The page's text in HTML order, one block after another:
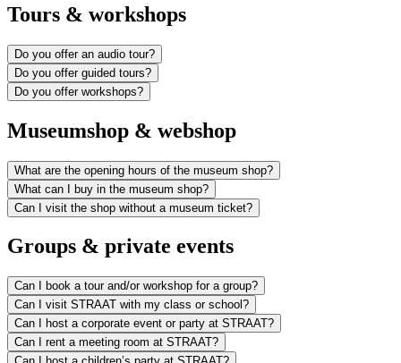
Tours & workshops
Do you offer an audio tour?
Do you offer guided tours?
Do you offer workshops?
Museumshop & webshop
What are the opening hours of the museum shop?
What can I buy in the museum shop?
Can I visit the shop without a museum ticket?
Groups & private events
Can I book a tour and/or workshop for a group?
Can I visit STRAAT with my class or school?
Can I host a corporate event or party at STRAAT?
Can I rent a meeting room at STRAAT?